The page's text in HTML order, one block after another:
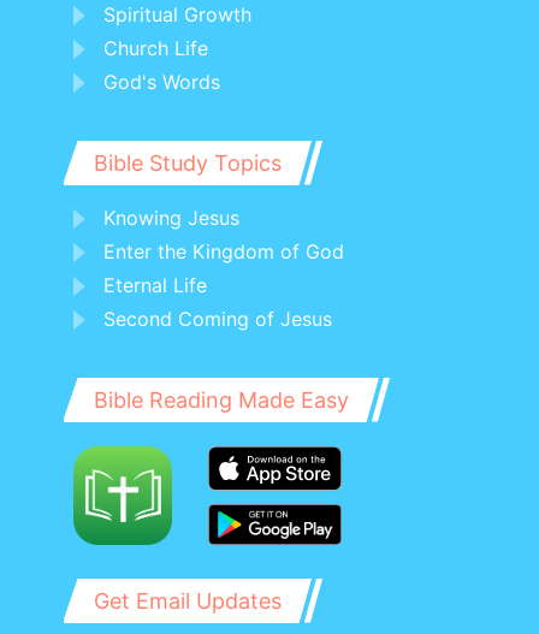
Spiritual Growth
Church Life
God's Words
Bible Study Topics
Knowing Jesus
Enter the Kingdom of God
Eternal Life
Second Coming of Jesus
Bible Reading Made Easy
Get Email Updates